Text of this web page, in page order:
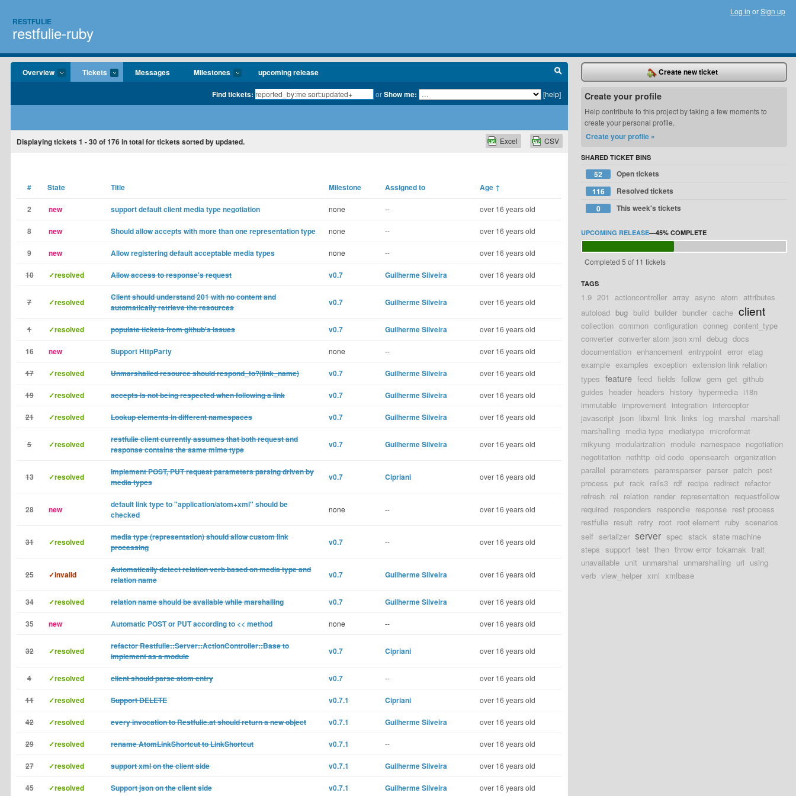
RESTFULIE
restfulie-ruby
Log in orSign up
Overview Tickets Messages Milestones upcoming release
Find tickets: orShow me: [help]
Displaying tickets 1 - 30of176in total for tickets sorted by updated. CSV
Excel
# State Title Milestone Assigned to Age ↑
2 new support default client media type negotiation none -- over 16 years old
8 new Should allow accepts with more than one representation type none -- over 16 years old
9 new Allow registering default acceptable media types none -- over 16 years old
10 ✓resolved Allow access to response's request v0.7 Guilherme Silveira over 16 years old
7 ✓resolved
Client should understand 201 with no content and
automatically retrieve the resources
v0.7 Guilherme Silveira over 16 years old
1 ✓resolved populate tickets from github's issues v0.7 Guilherme Silveira over 16 years old
16 new Support HttpParty none -- over 16 years old
17 ✓resolved Unmarshalled resource should respond_to?(link_name) v0.7 Guilherme Silveira over 16 years old
19 ✓resolved accepts is not being respected when following a link v0.7 Guilherme Silveira over 16 years old
21 ✓resolved Lookup elements in different namespaces v0.7 Guilherme Silveira over 16 years old
5 ✓resolved
restfulie client currently assumes that both request and
response contains the same mime type
v0.7 Guilherme Silveira over 16 years old
13 ✓resolved
Implement POST, PUT request parameters parsing driven by
media types
v0.7 Cipriani over 16 years old
28 new
default link type to "application/atom+xml" should be
checked
none -- over 16 years old
31 ✓resolved
media type (representation) should allow custom link
processing
v0.7 -- over 16 years old
25 ✓invalid
Automatically detect relation verb based on media type and
relation name
v0.7 Guilherme Silveira over 16 years old
34 ✓resolved relation name should be available while marshalling v0.7 Guilherme Silveira over 16 years old
35 new Automatic POST or PUT according to << method none -- over 16 years old
32 ✓resolved
refactor Restfulie::Server::ActionController::Base to
implement as a module
v0.7 Cipriani over 16 years old
4 ✓resolved client should parse atom entry v0.7 -- over 16 years old
11 ✓resolved Support DELETE v0.7.1 Cipriani over 16 years old
42 ✓resolved every invocation to Restfulie.at should return a new object v0.7.1 Guilherme Silveira over 16 years old
29 ✓resolved rename AtomLinkShortcut to LinkShortcut v0.7.1 -- over 16 years old
27 ✓resolved support xml on the client side v0.7.1 Guilherme Silveira over 16 years old
45 ✓resolved Support json on the client side v0.7.1 Guilherme Silveira over 16 years old
Create new ticket
Create your profile
Help contribute to this project by taking a few moments to
create your personal profile.
Create your profile »
SHARED TICKET BINS
52
Open tickets
116
Resolved tickets
0
This week's tickets
UPCOMING RELEASE—45% COMPLETE
Completed 5 of 11 tickets
TAGS
1.9 201 actioncontroller array async atom attributes
autoload bug build builder bundler cache client
collection common configuration conneg content_type
converter converter atom json xml debug docs
documentation enhancement entrypoint error etag
example examples exception extension link relation
types feature feed fields follow gem get github
guides header headers history hypermedia i18n
immutable improvement integration interceptor
javascript json libxml link links log marshal marshall
marshalling media type mediatype microformat
mikyung modularization module namespace negotiation
negotitation nethttp old code opensearch organization
parallel parameters paramsparser parser patch post
process put rack rails3 rdf recipe redirect refactor
refresh rel relation render representation requestfollow
required responders respondie response rest process
restfulie result retry root root element ruby scenarios
self serializer server spec stack state machine
steps support test then throw error tokamak trait
unavailable unit unmarshal unmarshalling uri using
verb view_helper xml xmlbase